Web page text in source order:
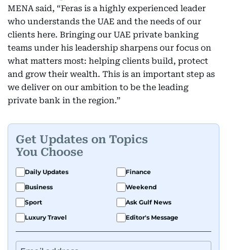
MENA said, “Feras is a highly experienced leader
who understands the UAE and the needs of our
clients here. Bringing our UAE private banking
teams under his leadership sharpens our focus on
what matters most: helping clients build, protect
and grow their wealth. This is an important step as
we deliver on our ambition to be the leading
private bank in the region.”
Get Updates on Topics
You Choose
Daily Updates
Finance
Business
Weekend
Sport
Ask Gulf News
Luxury Travel
Editor's Message